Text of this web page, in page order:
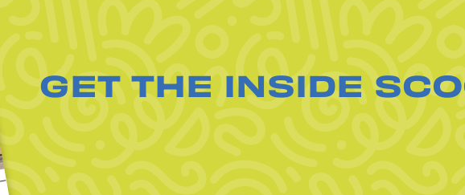
GET THE INSIDE